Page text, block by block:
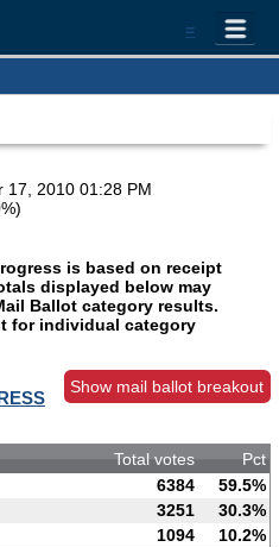
=
17, 2010 01:28 PM
is based on receipt
displayed below may
Ballot category results.
for individual category
Show mail ballot breakout
Total votes
Pct
6384
59.5%
3251
30.3%
1094 10.2%